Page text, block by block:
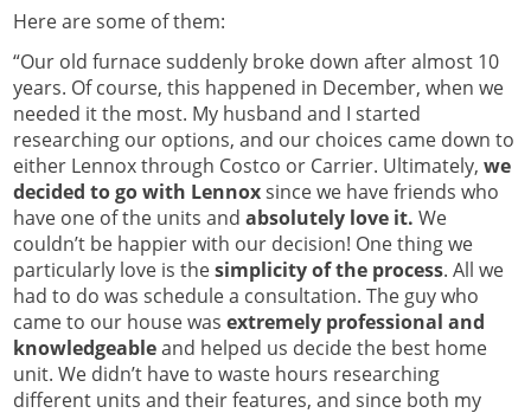
Here are some of them:
“Our old furnace suddenly broke down after almost 10
years. Of course, this happened in December, when we
needed it the most. My husband and I started
researching our options, and our choices came down to
either Lennox through Costco or Carrier. Ultimately, we
decided to go with Lennoxsince we have friends who
have one of the units and absolutely love it. We
couldn’t be happier with our decision! One thing we
particularly love is thesimplicity of the process. All we
had to do was schedule a consultation. The guy who
came to our house was extremely professional and
knowledgeableand helped us decide the best home
unit. We didn’t have to waste hours researching
different units and their features, and since both my